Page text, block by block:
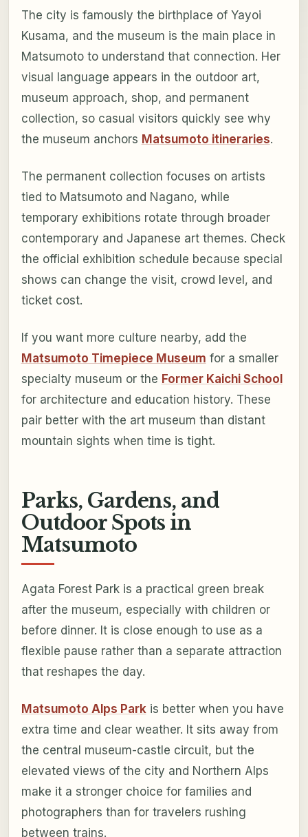
The city is famously the birthplace of Yayoi
Kusama, and the museum is the main place in
Matsumoto to understand that connection. Her
visual language appears in the outdoor art,
museum approach, shop, and permanent
collection, so casual visitors quickly see why
the museum anchors Matsumoto itineraries.
The permanent collection focuses on artists
tied to Matsumoto and Nagano, while
temporary exhibitions rotate through broader
contemporary and Japanese art themes. Check
the official exhibition schedule because special
shows can change the visit, crowd level, and
ticket cost.
If you want more culture nearby, add the
Matsumoto Timepiece Museum for a smaller
specialty museum or the Former Kaichi School
for architecture and education history. These
pair better with the art museum than distant
mountain sights when time is tight.
Parks, Gardens, and
Outdoor Spots in
Matsumoto
Agata Forest Park is a practical green break
after the museum, especially with children or
before dinner. It is close enough to use as a
flexible pause rather than a separate attraction
that reshapes the day.
Matsumoto Alps Parkis better when you have
extra time and clear weather. It sits away from
the central museum-castle circuit, but the
elevated views of the city and Northern Alps
make it a stronger choice for families and
photographers than for travelers rushing
between trains.